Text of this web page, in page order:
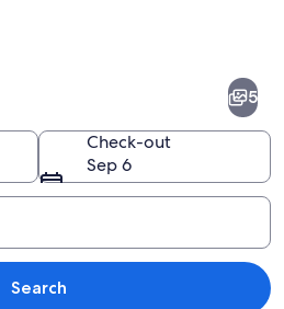
An aerial view of a cityscape with
5
Check-out
Sep 6
Search